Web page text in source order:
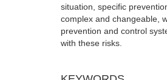
situation, specific
complex and changeable,
prevention and control
with these risks.